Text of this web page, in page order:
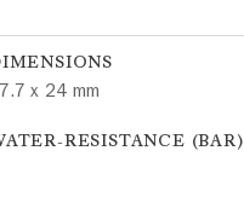
x 24 mm
RESISTANCE (BAR)